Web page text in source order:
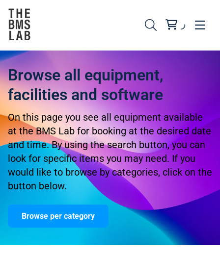
Browse all equipment,
facilities and software
On this page you see all equipment available
at the BMS Lab for booking at the desired date
and time. By using the search button, you can
look for specific items you may need. If you
would like to browse by categories, click on the
button below.
Browse per category